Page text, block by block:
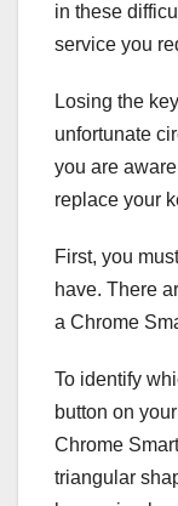
in these
service you
Losing the
unfortunate
you are
replace your
First, you
have. There
a Chrome
To identify
button on
Chrome
triangular